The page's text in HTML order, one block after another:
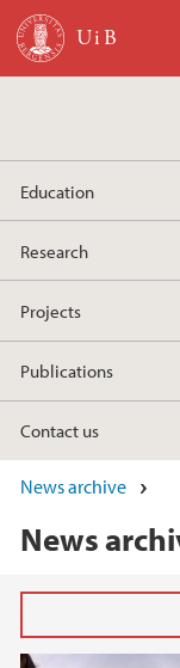
Skip to main content
Education
Research
Projects
Publications
Contact us
News archive
News